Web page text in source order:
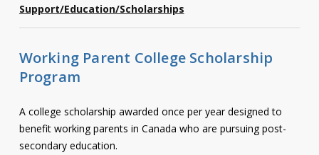
Support/Education/Scholarships
Working Parent College Scholarship
Program
A college scholarship awarded once per year designed to
benefit working parents in Canada who are pursuing post-
secondary education.